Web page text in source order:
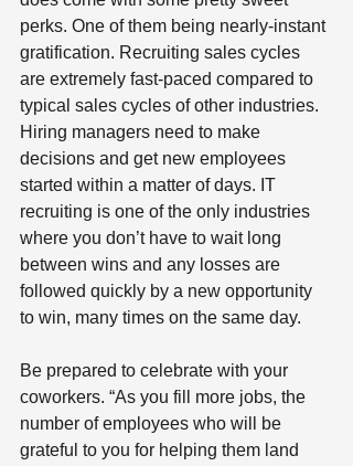
perks. One of them being nearly-instant
gratification. Recruiting sales cycles
are extremely fast-paced compared to
typical sales cycles of other industries.
Hiring managers need to make
decisions and get new employees
started within a matter of days. IT
recruiting is one of the only industries
where you don’t have to wait long
between wins and any losses are
followed quickly by a new opportunity
to win, many times on the same day.
Be prepared to celebrate with your
coworkers. “As you fill more jobs, the
number of employees who will be
grateful to you for helping them land